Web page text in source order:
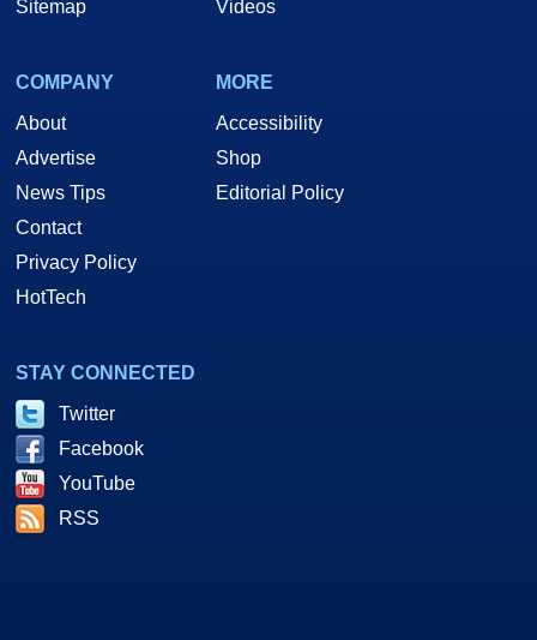
Sitemap
Videos
COMPANY
About
Advertise
News Tips
Contact
Privacy Policy
HotTech
MORE
Accessibility
Shop
Editorial Policy
STAY CONNECTED
Twitter
Facebook
YouTube
RSS